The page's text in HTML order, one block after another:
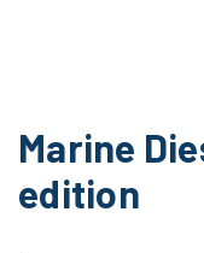
Marine
edition